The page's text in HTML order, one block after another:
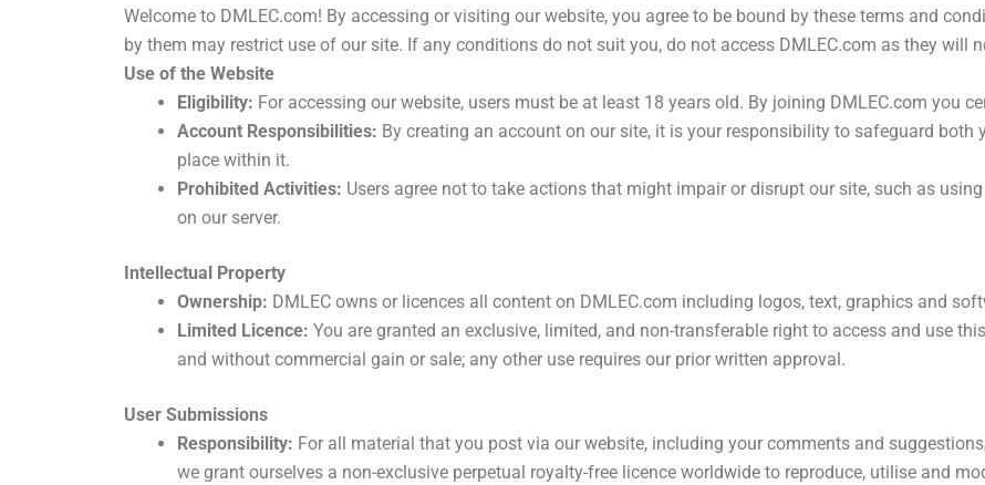
Welcome to DMLEC.com! By accessing or visiting our website, you agree to be bound by these terms and
by them may restrict use of our site. If any conditions do not suit you, do not access DMLEC.com as they will
Use of the Website
Eligibility: For accessing our website, users must be at least 18 years old. By joining DMLEC.com you
Account Responsibilities: By creating an account on our site, it is your responsibility to safeguard
place within it.
Prohibited Activities: Users agree not to take actions that might impair or disrupt our site, such as
on our server.
Intellectual Property
Ownership: DMLEC owns or licences all content on DMLEC.com including logos, text, graphics and
Limited Licence: You are granted an exclusive, limited, and non-transferable right to access and use
and without commercial gain or sale; any other use requires our prior written approval.
User Submissions
Responsibility: For all material that you post via our website, including your comments and
we grant ourselves a non-exclusive perpetual royalty-free licence worldwide to reproduce, utilise and